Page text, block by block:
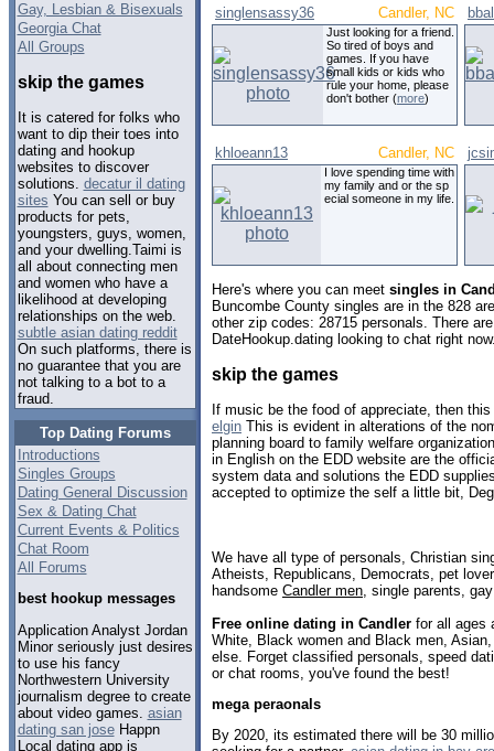
Gay, Lesbian & Bisexuals
Georgia Chat
All Groups
skip the games
It is catered for folks who
want to dip their toes into
dating and hookup
websites to discover
solutions. decatur il dating
sites You can sell or buy
products for pets,
youngsters, guys, women,
and your dwelling.Taimi is
all about connecting men
and women who have a
likelihood at developing
relationships on the web.
subtle asian dating reddit
On such platforms, there is
no guarantee that you are
not talking to a bot to a
fraud.
Top Dating Forums
Introductions
Singles Groups
Dating General Discussion
Sex & Dating Chat
Current Events & Politics
Chat Room
All Forums
best hookup messages
Application Analyst Jordan
Minor seriously just desires
to use his fancy
Northwestern University
journalism degree to create
about video games. asian
dating san joseHappn
Local dating app is
singlensassy36 Candler, NC
Just looking for a friend.
So tired of boys and
games. If you have
small kids or kids who
rule your home, please
don't bother (more)
khloeann13 Candler, NC
I love spending time with
my family and or the sp
ecial someone in my life.
Here's where you can meet singles in
Buncombe County singles are in the 828
other zip codes: 28715 personals. There
DateHookup.dating looking to chat right
skip the games
If music be the food of appreciate, then
elgin This is evident in alterations of the
planning board to family welfare
in English on the EDD website are the
system data and solutions the EDD
accepted to optimize the self a little bit,
We have all type of personals, Christian
Atheists, Republicans, Democrats, pet
handsome Candler men , single parents,
Free online dating in Candler for all ages
White, Black women and Black men,
else. Forget classified personals, speed
or chat rooms, you've found the best!
mega peraonals
By 2020, its estimated there will be 30